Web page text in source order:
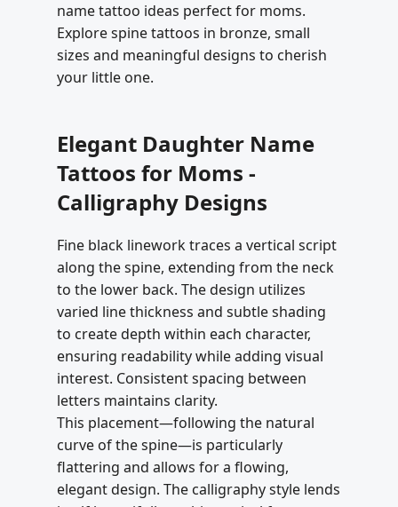
name tattoo ideas perfect for moms.
Explore spine tattoos in bronze, small
sizes and meaningful designs to cherish
your little one.
Elegant Daughter Name
Tattoos for Moms -
Calligraphy Designs
Fine black linework traces a vertical script
along the spine, extending from the neck
to the lower back. The design utilizes
varied line thickness and subtle shading
to create depth within each character,
ensuring readability while adding visual
interest. Consistent spacing between
letters maintains clarity.
This placement—following the natural
curve of the spine—is particularly
flattering and allows for a flowing,
elegant design. The calligraphy style lends